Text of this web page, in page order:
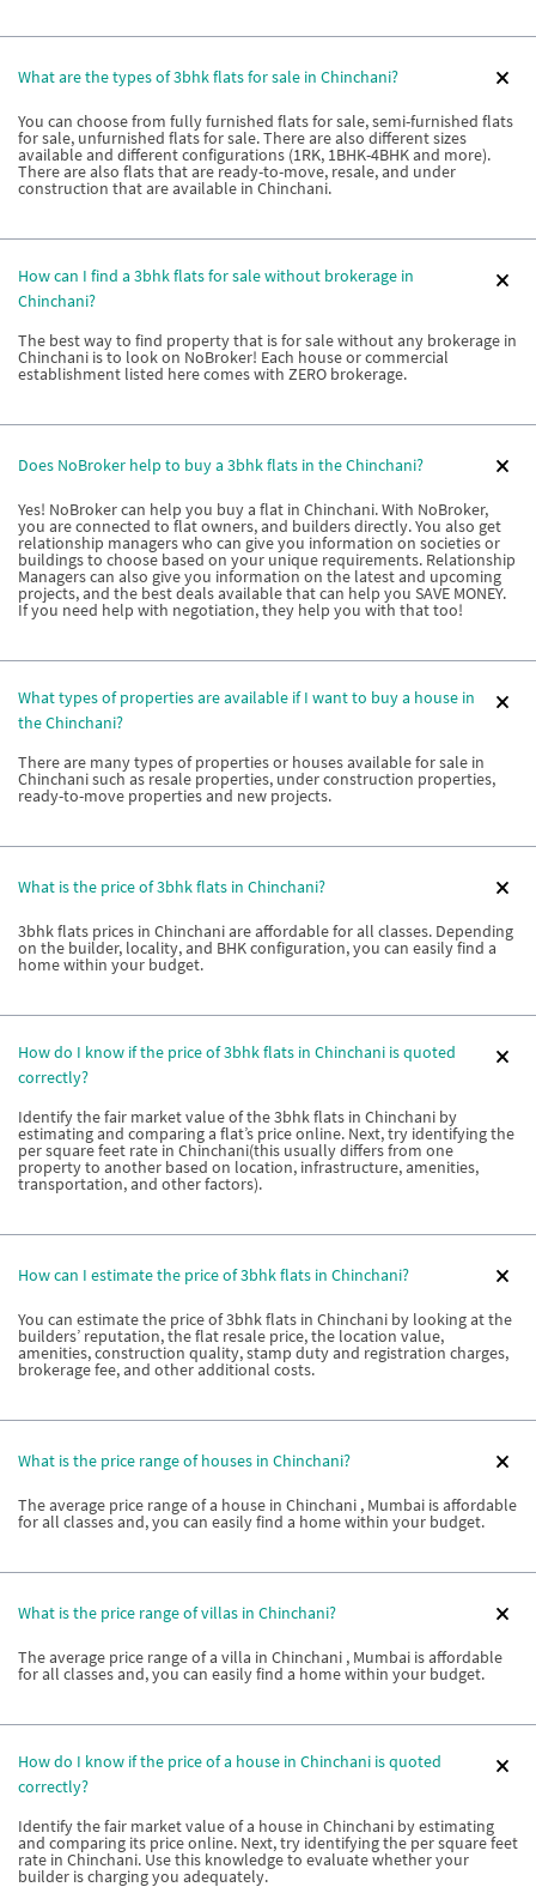
What are the types of 3bhk flats for sale in Chinchani?
You can choose from fully furnished flats for sale, semi-furnished flats
for sale, unfurnished flats for sale. There are also different sizes
available and different configurations (1RK, 1BHK-4BHK and more).
There are also flats that are ready-to-move, resale, and under
construction that are available in Chinchani.
How can I find a 3bhk flats for sale without brokerage in
Chinchani?
The best way to find property that is for sale without any brokerage in
Chinchani is to look on NoBroker! Each house or commercial
establishment listed here comes with ZERO brokerage.
Does NoBroker help to buy a 3bhk flats in the Chinchani?
Yes! NoBroker can help you buy a flat in Chinchani. With NoBroker,
you are connected to flat owners, and builders directly. You also get
relationship managers who can give you information on societies or
buildings to choose based on your unique requirements. Relationship
Managers can also give you information on the latest and upcoming
projects, and the best deals available that can help you SAVE MONEY.
If you need help with negotiation, they help you with that too!
What types of properties are available if I want to buy a house in
the Chinchani?
There are many types of properties or houses available for sale in
Chinchani such as resale properties, under construction properties,
ready-to-move properties and new projects.
What is the price of 3bhk flats in Chinchani?
3bhk flats prices in Chinchani are affordable for all classes. Depending
on the builder, locality, and BHK configuration, you can easily find a
home within your budget.
How do I know if the price of 3bhk flats in Chinchani is quoted
correctly?
Identify the fair market value of the 3bhk flats in Chinchani by
estimating and comparing a flat’s price online. Next, try identifying the
per square feet rate in Chinchani(this usually differs from one
property to another based on location, infrastructure, amenities,
transportation, and other factors).
How can I estimate the price of 3bhk flats in Chinchani?
You can estimate the price of 3bhk flats in Chinchani by looking at the
builders’ reputation, the flat resale price, the location value,
amenities, construction quality, stamp duty and registration charges,
brokerage fee, and other additional costs.
What is the price range of houses in Chinchani?
The average price range of a house in Chinchani , Mumbai is affordable
for all classes and, you can easily find a home within your budget.
What is the price range of villas in Chinchani?
The average price range of a villa in Chinchani , Mumbai is affordable
for all classes and, you can easily find a home within your budget.
How do I know if the price of a house in Chinchani is quoted
correctly?
Identify the fair market value of a house in Chinchani by estimating
and comparing its price online. Next, try identifying the per square feet
rate in Chinchani. Use this knowledge to evaluate whether your
builder is charging you adequately.